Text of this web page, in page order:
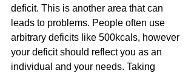
deficit. This is another area that can
leads to problems. People often use
arbitrary deficits like 500kcals, however
your deficit should reflect you as an
individual and your needs. Taking